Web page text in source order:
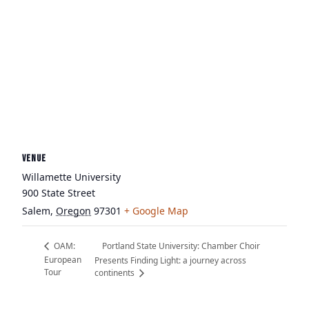
VENUE
Willamette University
900 State Street
Salem, Oregon 97301 + Google Map
OAM:
European
Tour
Portland State University: Chamber Choir
Presents Finding Light: a journey across
continents